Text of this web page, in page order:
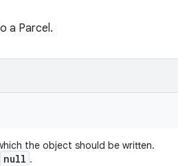
a Parcel.
the object should be written.
null .